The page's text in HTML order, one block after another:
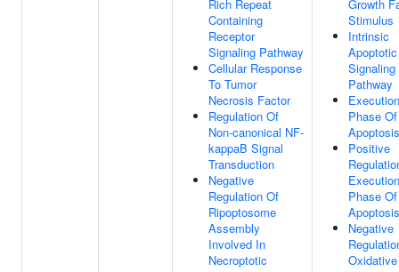
Rich Repeat
Containing
Receptor
Signaling Pathway
Cellular Response
To Tumor
Necrosis Factor
Regulation Of
Non-canonical NF-
kappaB Signal
Transduction
Negative
Regulation Of
Ripoptosome
Assembly
Involved In
Necroptotic
Growth
Stimulus
Intrinsic
Apoptotic
Signaling
Pathway
Execution
Phase Of
Apoptosis
Positive
Execution
Phase Of
Apoptosis
Negative
Oxidative